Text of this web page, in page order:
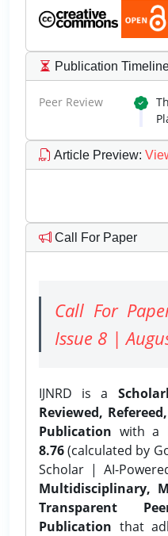
Publication
Peer Review
Article Preview:
Call For Paper
Call For
Issue 8 |
IJNRD is a
Reviewed,
Publication with a
8.76(calculated by
Scholar | AI-
Multidisciplinary,
Transparent
Publication that